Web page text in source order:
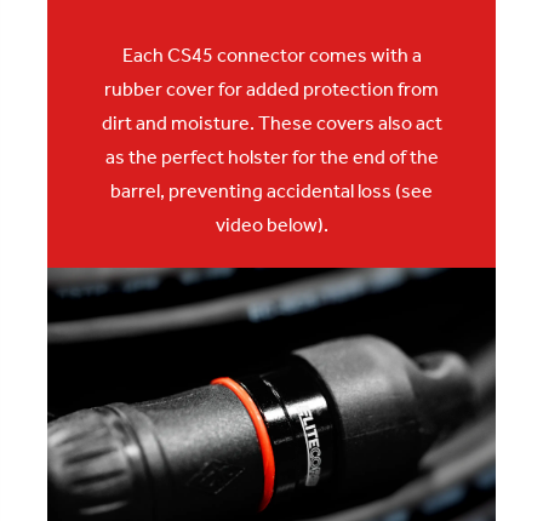
Each CS45 connector comes with a
rubber cover foradded protection from
dirt and moisture. These covers also act
as the perfect holster for the end of the
barrel, preventing accidental loss (see
video below).